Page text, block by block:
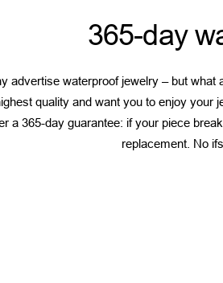
365-day
advertise waterproof jewelry – but what
quality and want you to enjoy your
a 365-day guarantee: if your piece
replacement. No